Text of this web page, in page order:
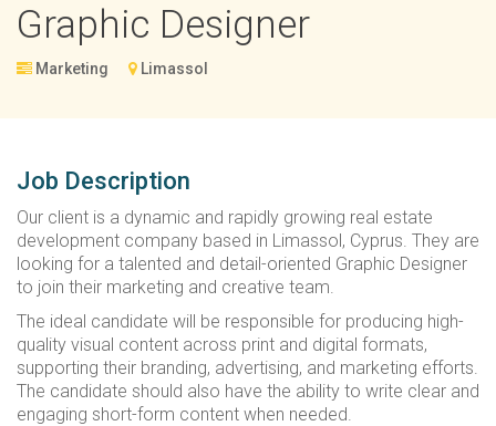
Graphic Designer
Marketing Limassol
Job Description
Our client is a dynamic and rapidly growing real estate
development company based in Limassol, Cyprus. They are
looking for a talented and detail-oriented Graphic Designer
to join their marketing and creative team.
The ideal candidate will be responsible for producing high-
quality visual content across print and digital formats,
supporting their branding, advertising, and marketing efforts.
The candidate should also have the ability to write clear and
engaging short-form content when needed.